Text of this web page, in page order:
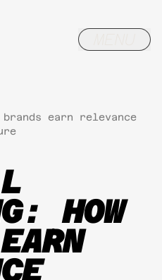
earn relevance
HOW